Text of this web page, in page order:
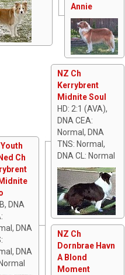
Annie
Youth
Ch
DNA
DNA
DNA
NZ Ch
Kerrybrent
Midnite Soul
HD: 2:1 (AVA),
DNA CEA:
Normal, DNA
TNS: Normal,
DNA CL: Normal
NZ Ch
Dornbrae Havn
A Blond
Moment